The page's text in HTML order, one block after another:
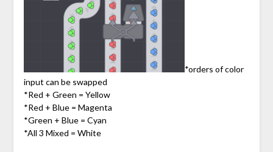
*orders of color
input can be swapped
*Red + Green = Yellow
*Red + Blue = Magenta
*Green + Blue = Cyan
*All 3 Mixed = White